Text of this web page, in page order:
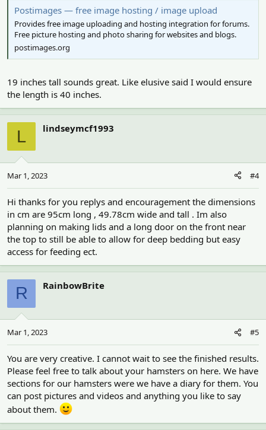
Postimages — free image hosting / image upload
Provides free image uploading and hosting integration for forums.
Free picture hosting and photo sharing for websites and blogs.
postimages.org
19 inches tall sounds great. Like elusive said I would ensure
the length is 40 inches.
L lindseymcf1993
Mar 1, 2023 #4
Hi thanks for you replys and encouragement the dimensions
in cm are 95cm long , 49.78cm wide and tall . Im also
planning on making lids and a long door on the front near
the top to still be able to allow for deep bedding but easy
access for feeding ect.
R RainbowBrite
Mar 1, 2023 #5
You are very creative. I cannot wait to see the finished results.
Please feel free to talk about your hamsters on here. We have
sections for our hamsters were we have a diary for them. You
can post pictures and videos and anything you like to say
about them.